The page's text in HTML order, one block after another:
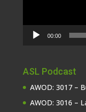
00:00
ASL Podcast
AWOD: 3017 –
AWOD: 3016 –